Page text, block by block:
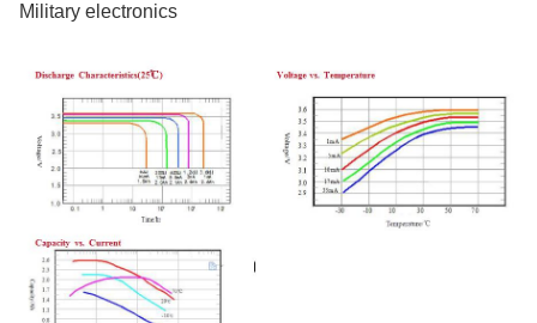
Military electronics